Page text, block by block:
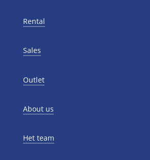
Rental
Sales
Outlet
About us
Het team